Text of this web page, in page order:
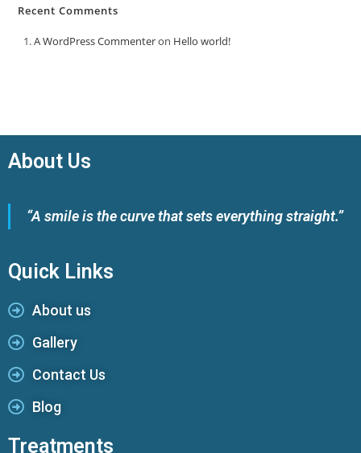
Recent Comments
A WordPress Commenteron Hello world!
About Us
“A smile is the curve that sets everything straight.”
Quick Links
About us
Gallery
Contact Us
Blog
Treatments